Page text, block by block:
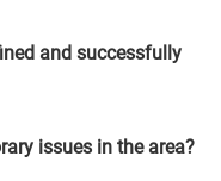
and successfully
issues in the area?